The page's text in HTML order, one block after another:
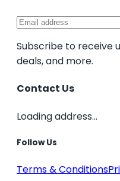
Subscribe to receive
deals, and more.
Contact Us
Loading address...
Follow Us
Terms & Conditions